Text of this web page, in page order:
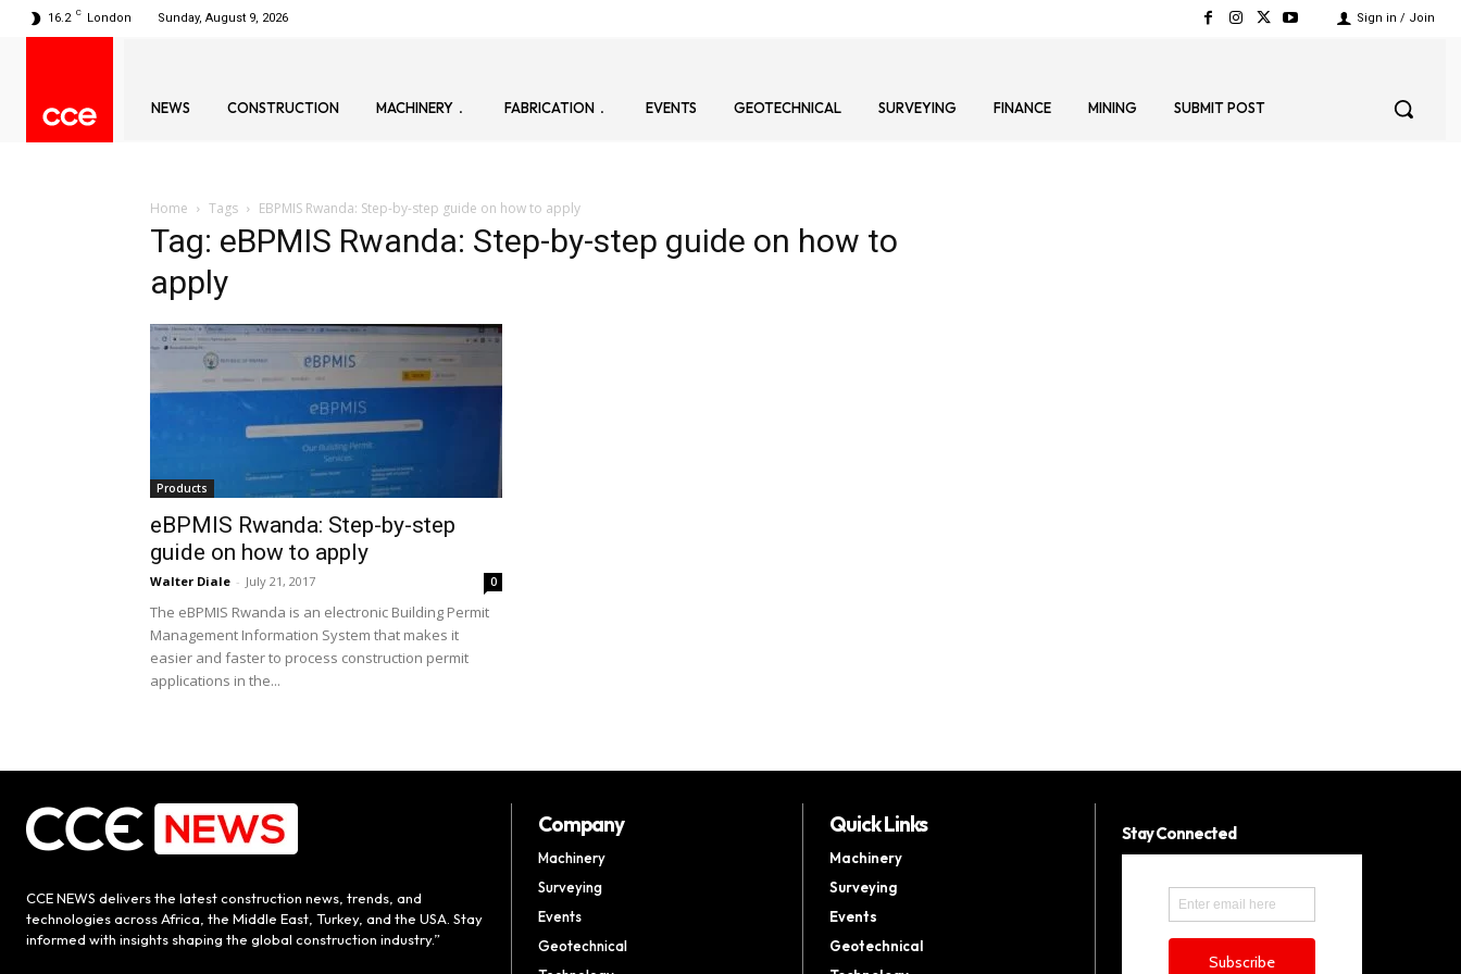
16.2 C London Sunday, August 9, 2026 Sign in / Join
NEWS CONSTRUCTION MACHINERY FABRICATION EVENTS GEOTECHNICAL SURVEYING FINANCE MINING SUBMIT POST
Home Tags EBPMIS Rwanda: Step-by-step guide on how to apply
Tag: eBPMIS Rwanda: Step-by-step guide on how to
apply
Products
eBPMIS Rwanda: Step-by-step
guide on how to apply
Walter Diale - July 21, 2017 0
The eBPMIS Rwanda is an electronic Building Permit
Management Information System that makes it
easier and faster to process construction permit
applications in the...
CCE NEWS delivers the latest construction news, trends, and
technologies across Africa, the Middle East, Turkey, and the USA. Stay
informed with insights shaping the global construction industry.”
Company
Machinery
Surveying
Events
Geotechnical
Quick Links
Machinery
Surveying
Events
Geotechnical
Stay Connected